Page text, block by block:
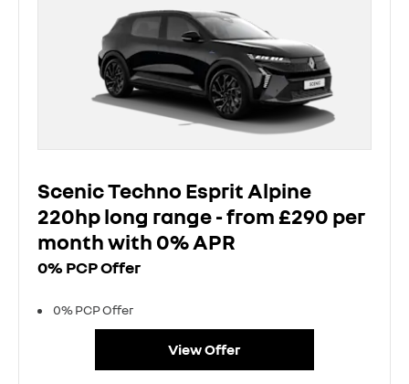
Scenic Techno Esprit Alpine
220hp long range - from £290 per
month with 0% APR
0% PCP Offer
0% PCP Offer
View Offer